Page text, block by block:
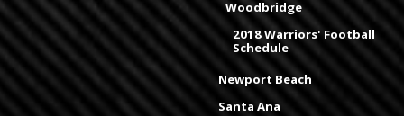
Woodbridge
2018 Warriors' Football
Schedule
Newport Beach
Santa Ana